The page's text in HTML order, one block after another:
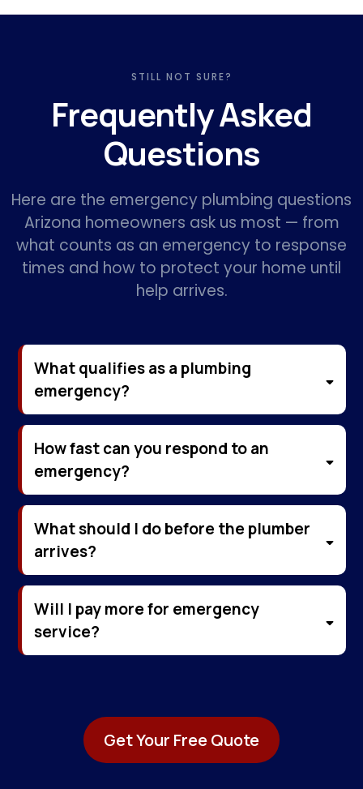
STILL NOT SURE?
Frequently Asked
Questions
Here are the emergency plumbing questions
Arizona homeowners ask us most — from
what counts as an emergency to response
times and how to protect your home until
help arrives.
What qualifies as a plumbing
emergency?
How fast can you respond to an
emergency?
What should I do before the plumber
arrives?
Will I pay more for emergency
service?
Get Your Free Quote